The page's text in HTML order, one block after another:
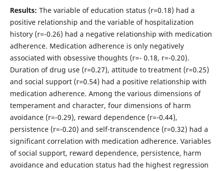
Results: The variable of education status (r=0.18) had a
positive relationship and the variable of hospitalization
history (r=-0.26) had a negative relationship with medication
adherence. Medication adherence is only negatively
associated with obsessive thoughts (r=- 0.18, r=-0.20).
Duration of drug use (r=0.27), attitude to treatment (r=0.25)
and social support (r=0.54) had a positive relationship with
medication adherence. Among the various dimensions of
temperament and character, four dimensions of harm
avoidance (r=-0.29), reward dependence (r=-0.44),
persistence (r=-0.20) and self-transcendence (r=0.32) had a
significant correlation with medication adherence. Variables
of social support, reward dependence, persistence, harm
avoidance and education status had the highest regression